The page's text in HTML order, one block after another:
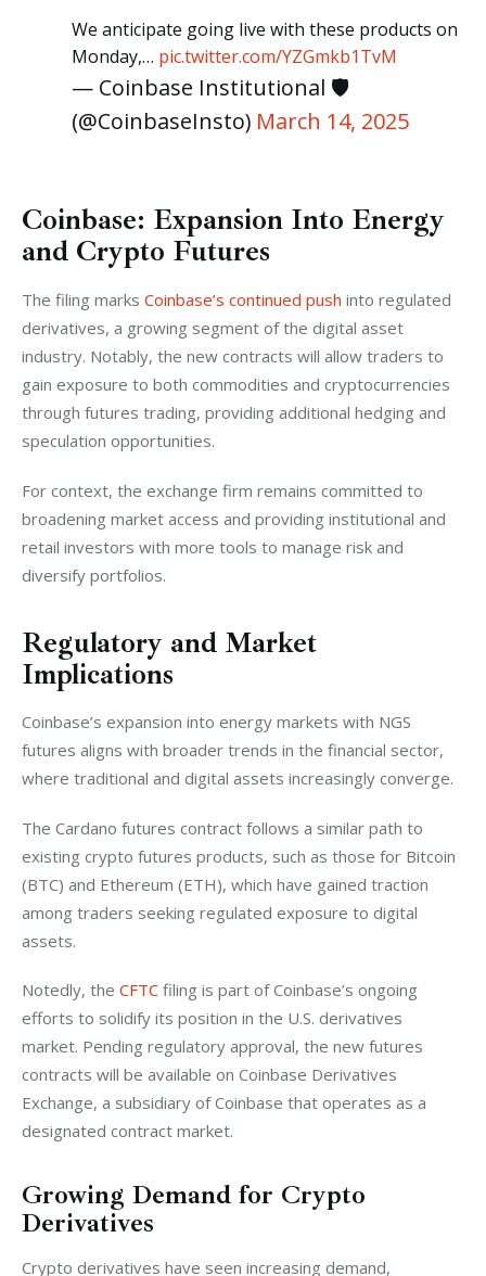
We anticipate going live with these products on
Monday,… pic.twitter.com/YZGmkb1TvM
— Coinbase Institutional 🛡️
(@CoinbaseInsto) March 14, 2025
Coinbase: Expansion Into Energy
and Crypto Futures
The filing marks Coinbase’s continued push into regulated
derivatives, a growing segment of the digital asset
industry. Notably, the new contracts will allow traders to
gain exposure to both commodities and cryptocurrencies
through futures trading, providing additional hedging and
speculation opportunities.
For context, the exchange firm remains committed to
broadening market access and providing institutional and
retail investors with more tools to manage risk and
diversify portfolios.
Regulatory and Market
Implications
Coinbase’s expansion into energy markets with NGS
futures aligns with broader trends in the financial sector,
where traditional and digital assets increasingly converge.
The Cardano futures contract follows a similar path to
existing crypto futures products, such as those for Bitcoin
(BTC) and Ethereum (ETH), which have gained traction
among traders seeking regulated exposure to digital
assets.
Notedly, the CFTC filing is part of Coinbase’s ongoing
efforts to solidify its position in the U.S. derivatives
market. Pending regulatory approval, the new futures
contracts will be available on Coinbase Derivatives
Exchange, a subsidiary of Coinbase that operates as a
designated contract market.
Growing Demand for Crypto
Derivatives
Crypto derivatives have seen increasing demand,